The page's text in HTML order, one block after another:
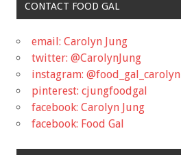
CONTACT FOOD GAL
email: Carolyn Jung
twitter: @CarolynJung
instagram: @food_gal_carolyn
pinterest: cjungfoodgal
facebook: Carolyn Jung
facebook: Food Gal